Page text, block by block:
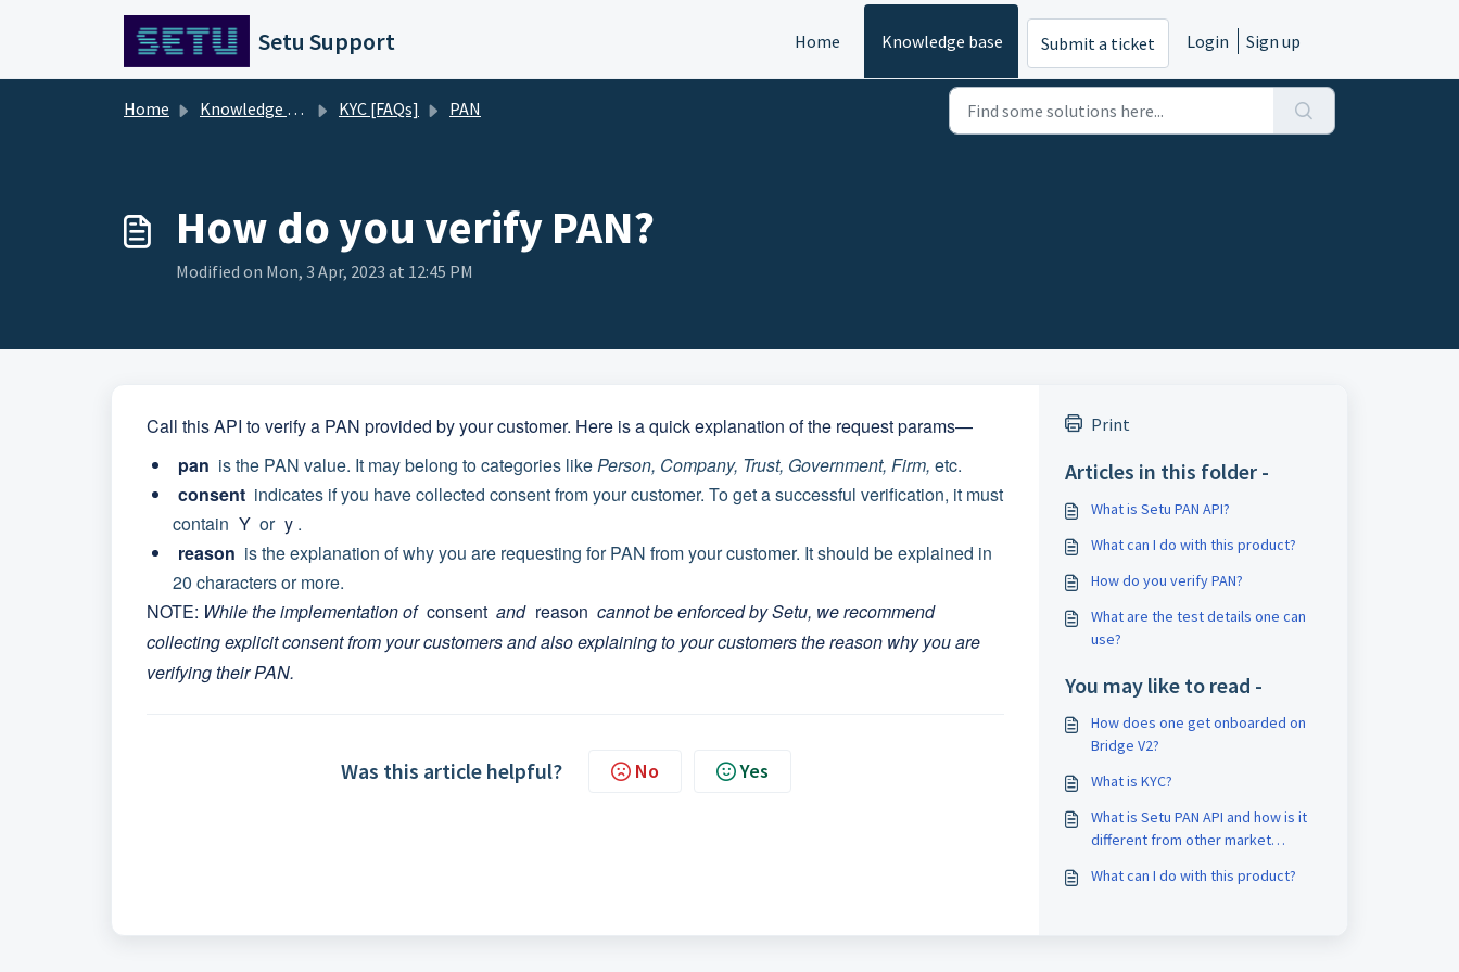
Skip to main content
Setu Support Home Knowledge base Submit a ticket Login Sign up
Home Knowledge base KYC [FAQs] PAN
How do you verify PAN?
Modified on Mon, 3 Apr, 2023 at 12:45 PM
Call this API to verify a PAN provided by your customer. Here is a quick explanation of the request params—
pan is the PAN value. It may belong to categories likePerson, Company, Trust, Government, Firm, etc.
consent indicates if you have collected consent from your customer. To get a successful verification, it must
contain Y or y .
reason is the explanation of why you are requesting for PAN from your customer. It should be explained in
20 characters or more.
NOTE: While the implementation of consent and reason cannot be enforced by Setu, we recommend
collecting explicit consent from your customers and also explaining to your customers the reason why you are
verifying their PAN.
Was this article helpful? No Yes
Print
Articles in this folder -
What is Setu PAN API?
What can I do with this product?
How do you verify PAN?
What are the test details one can
use?
You may like to read -
How does one get onboarded on
Bridge V2?
What is KYC?
What is Setu PAN API and how is it
different from other market
What can I do with this product?